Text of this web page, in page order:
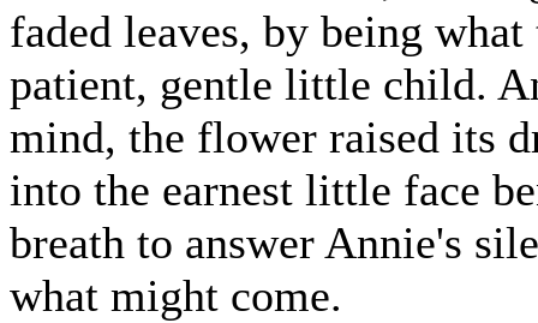
faded leaves, by being
patient, gentle little child.
mind, the flower raised its
into the earnest little face
breath to answer Annie's
what might come.